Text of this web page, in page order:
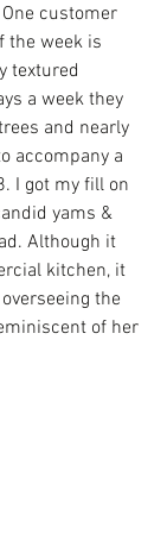
customer
the week is
textured
a week they
and nearly
accompany a
I got my fill on
yams &
Although it
kitchen, it
the
of her